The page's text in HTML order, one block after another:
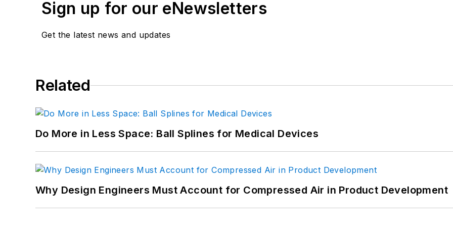
Sign up for our eNewsletters
Get the latest news and updates
Related
Do More in Less Space: Ball Splines for Medical Devices
Why Design Engineers Must Account for Compressed Air in Product Development